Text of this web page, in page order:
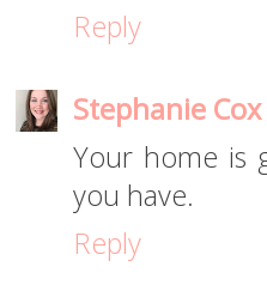
Reply
Stephanie Cox
Your home is
you have.
Reply